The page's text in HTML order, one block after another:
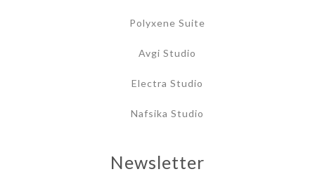
Polyxene Suite
Avgi Studio
Electra Studio
Nafsika Studio
Newsletter